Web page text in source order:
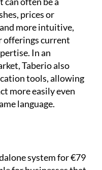
more intuitive,
current
In an
Taberio also
tools, allowing
more easily even
language.
system for €79
setup. However,